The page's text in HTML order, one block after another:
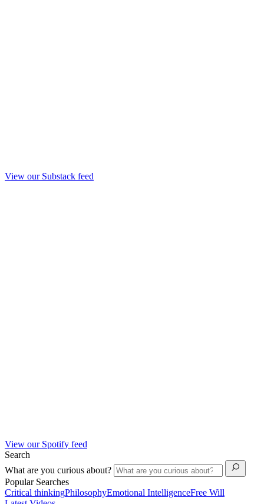
View our Substack feed
View our Spotify feed
Search
What are you curious about?
Popular Searches
Critical thinkingPhilosophyEmotional IntelligenceFree Will